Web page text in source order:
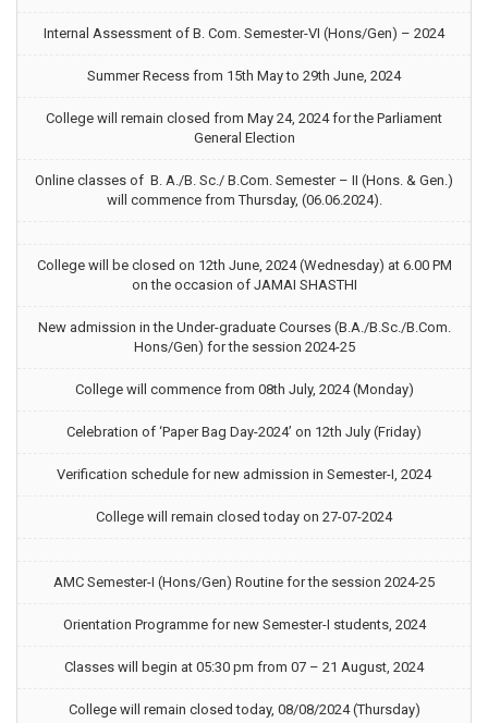
Internal Assessment of B. Com. Semester-VI (Hons/Gen) – 2024
Summer Recess from 15th May to 29th June, 2024
College will remain closed from May 24, 2024 for the Parliament
General Election
Online classes of B. A./B. Sc./ B.Com. Semester – II (Hons. & Gen.)
will commence from Thursday, (06.06.2024).
College will be closed on 12th June, 2024 (Wednesday) at 6.00 PM
on the occasion of JAMAI SHASTHI
New admission in the Under-graduate Courses (B.A./B.Sc./B.Com.
Hons/Gen) for the session 2024-25
College will commence from 08th July, 2024 (Monday)
Celebration of ‘Paper Bag Day-2024’ on 12th July (Friday)
Verification schedule for new admission in Semester-I, 2024
College will remain closed today on 27-07-2024
AMC Semester-I (Hons/Gen) Routine for the session 2024-25
Orientation Programme for new Semester-I students, 2024
Classes will begin at 05:30 pm from 07 – 21 August, 2024
College will remain closed today, 08/08/2024 (Thursday)